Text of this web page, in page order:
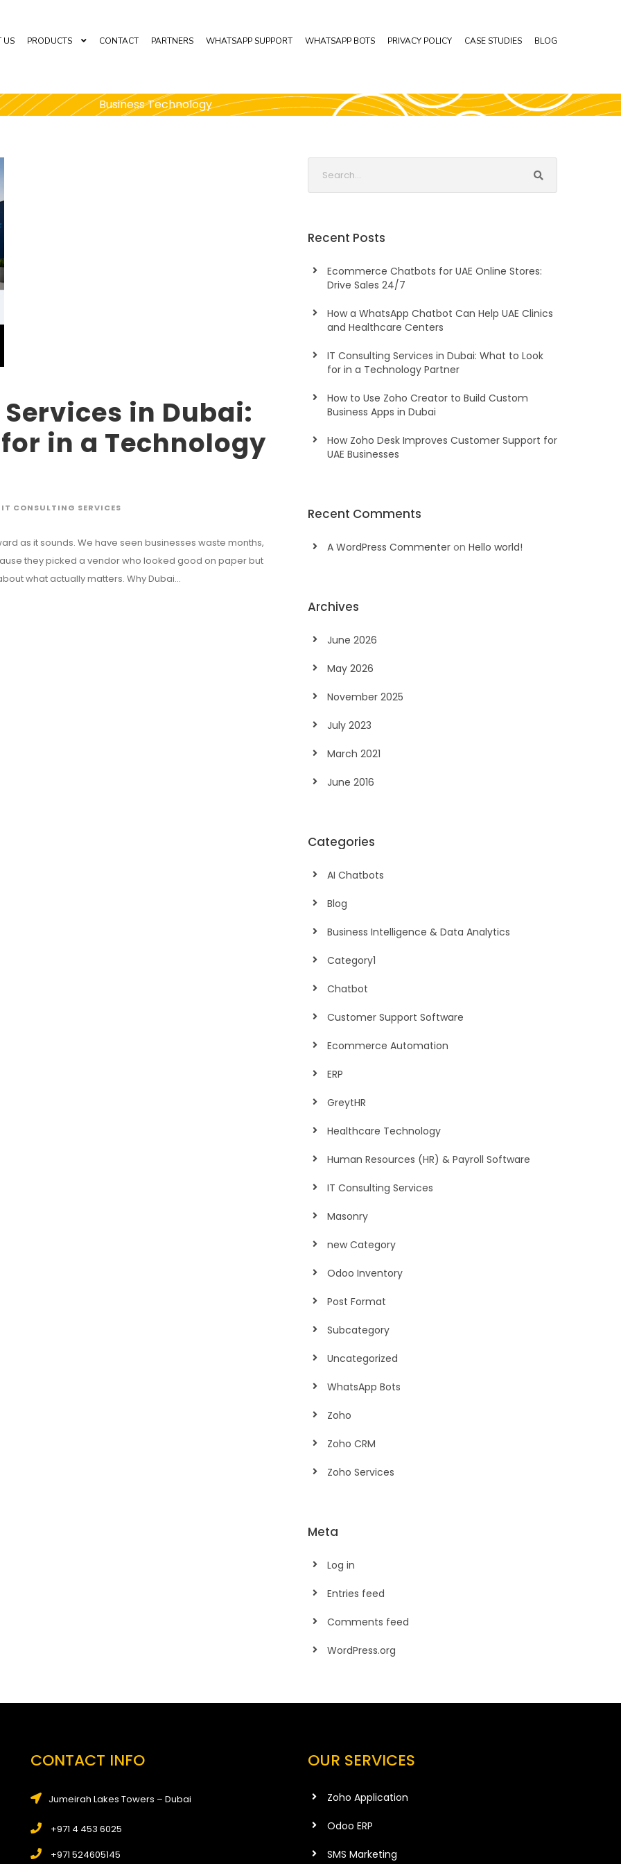
US PRODUCTS CONTACT PARTNERS WHATSAPP SUPPORT WHATSAPP BOTS PRIVACY POLICY CASE STUDIES BLOG
Business Technology
in Dubai:
in a Technology
IT CONSULTING SERVICES
as it sounds. We have seen businesses waste months,
they picked a vendor who looked good on paper but
what actually matters. Why Dubai...
Recent Posts
Ecommerce Chatbots for UAE Online Stores:
Drive Sales 24/7
How a WhatsApp Chatbot Can Help UAE Clinics
and Healthcare Centers
IT Consulting Services in Dubai: What to Look
for in a Technology Partner
How to Use Zoho Creator to Build Custom
Business Apps in Dubai
How Zoho Desk Improves Customer Support for
UAE Businesses
Recent Comments
A WordPress Commenter onHello world!
Archives
June 2026
May 2026
November 2025
July 2023
March 2021
June 2016
Categories
AI Chatbots
Blog
Business Intelligence & Data Analytics
Category1
Chatbot
Customer Support Software
Ecommerce Automation
ERP
GreytHR
Healthcare Technology
Human Resources (HR) & Payroll Software
IT Consulting Services
Masonry
new Category
Odoo Inventory
Post Format
Subcategory
Uncategorized
WhatsApp Bots
Zoho
Zoho CRM
Zoho Services
Meta
Log in
Entries feed
Comments feed
WordPress.org
CONTACT INFO
Jumeirah Lakes Towers – Dubai
+971 4 453 6025
+971 524605145
OUR SERVICES
Zoho Application
Odoo ERP
SMS Marketing